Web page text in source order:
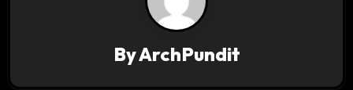
ByArchPundit